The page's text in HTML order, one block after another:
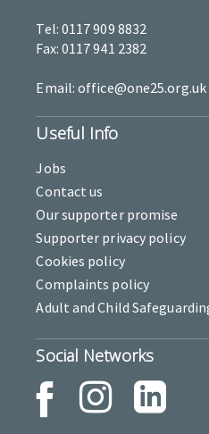
Tel: 0117 909 8832
Fax: 0117 941 2382
Email: office@one25.org.uk
Useful Info
Jobs
Contact us
Our supporter promise
Supporter privacy policy
Cookies policy
Complaints policy
Adult and Child
Social Networks